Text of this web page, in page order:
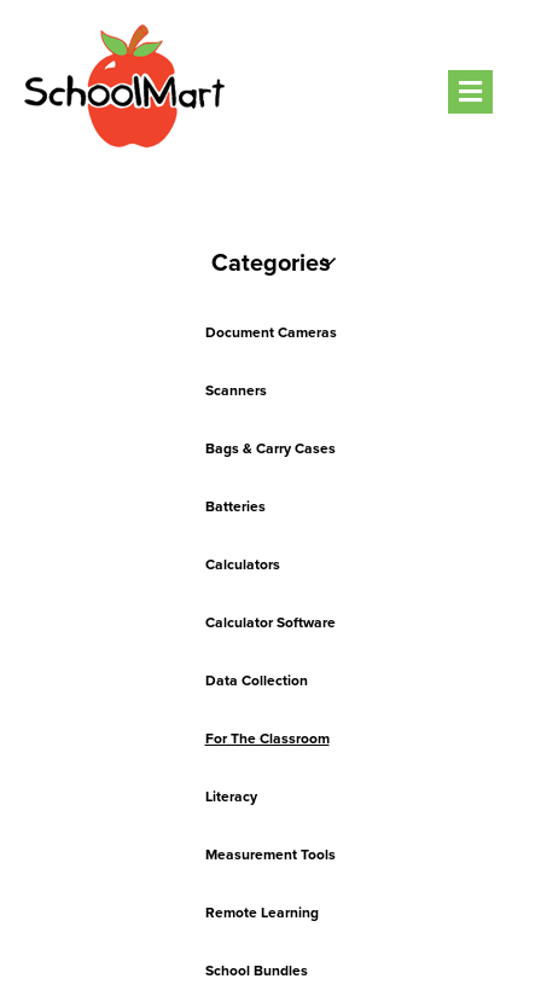
Categories
Document Cameras
Scanners
Bags & Carry Cases
Batteries
Calculators
Calculator Software
Data Collection
For The Classroom
Literacy
Measurement Tools
Remote Learning
School Bundles